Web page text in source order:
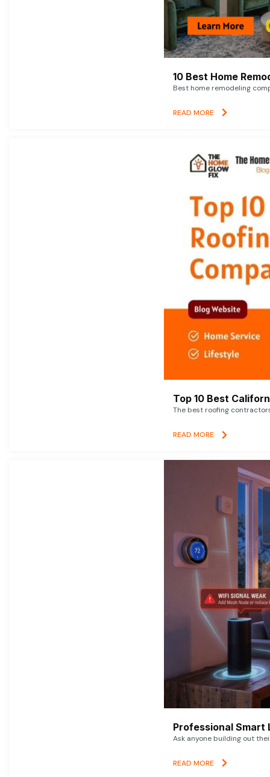
10 Best Home
Best home remodeling
READ MORE
Top 10 Best
The best roofing
READ MORE
Professional Smart
Ask anyone building out
READ MORE